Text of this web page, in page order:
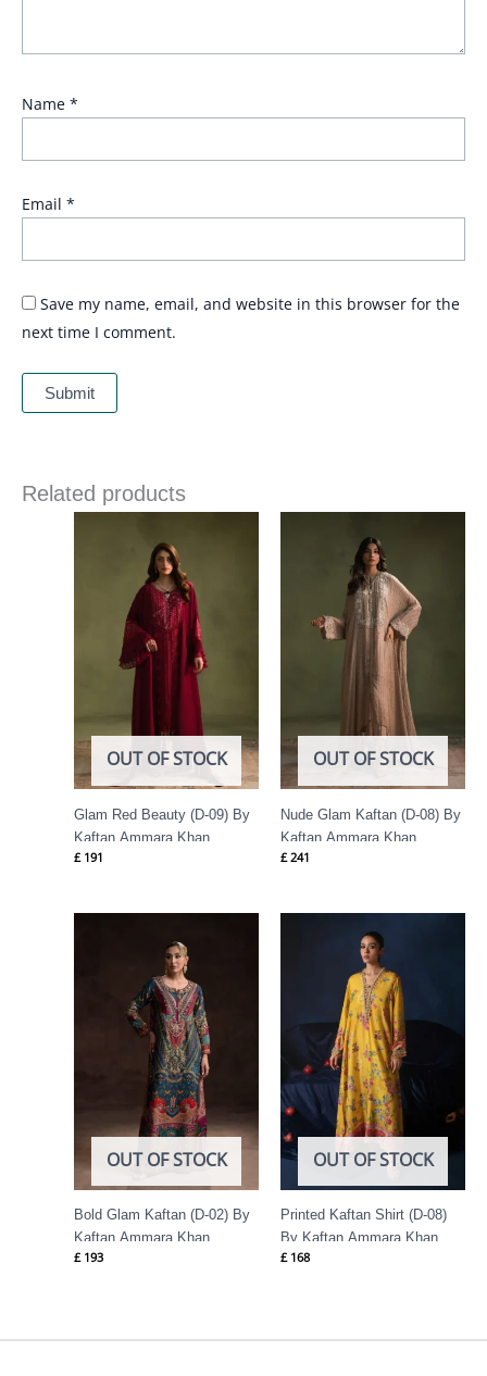
Name *
Email *
Save my name, email, and website in this browser for the
next time I comment.
Related products
OUT OF STOCK
Glam Red Beauty (D-09) By
Kaftan Ammara Khan
£ 191
OUT OF STOCK
Nude Glam Kaftan (D-08) By
Kaftan Ammara Khan
£ 241
OUT OF STOCK
Bold Glam Kaftan (D-02) By
Kaftan Ammara Khan
£193
OUT OF STOCK
Printed Kaftan Shirt (D-08)
By Kaftan Ammara Khan
£168